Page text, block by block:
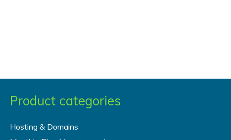
Product categories
Hosting & Domains